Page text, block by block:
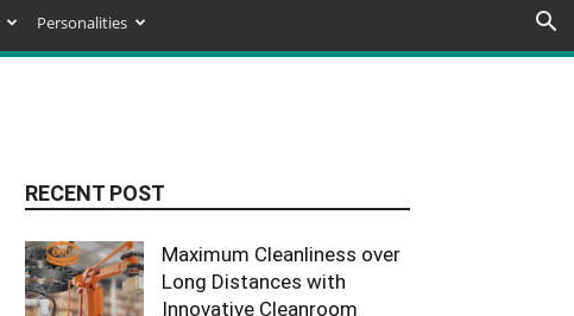
Personalities
RECENT POST
Maximum Cleanliness over
Long Distances with
Innovative Cleanroom